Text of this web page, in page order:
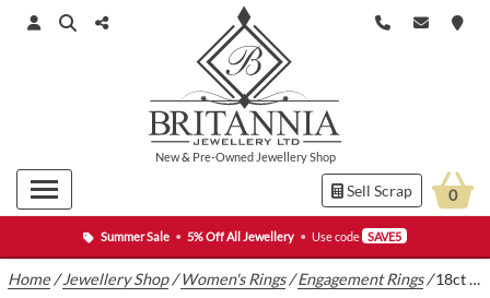
Summer Sale • 5% Off All Jewellery • Use code SAVE5
New& Pre-Owned Jewellery Shop
Sell Scrap 0
Home /Jewellery Shop/Women's Rings/Engagement Rings/18ct White Gold 0.20ct Diamond Crossover Ring